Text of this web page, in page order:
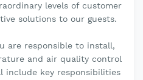
levels of customer
solutions to our guests.
are responsible to install,
and air quality control
include key responsibilities